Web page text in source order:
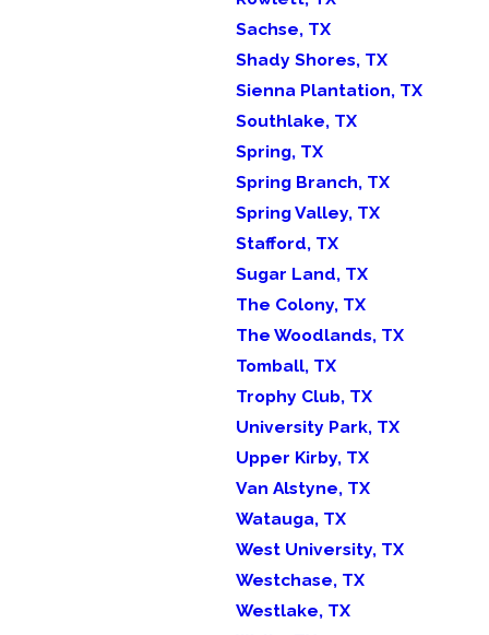
Sachse, TX
Shady Shores, TX
Sienna Plantation, TX
Southlake, TX
Spring, TX
Spring Branch, TX
Spring Valley, TX
Stafford, TX
Sugar Land, TX
The Colony, TX
The Woodlands, TX
Tomball, TX
Trophy Club, TX
University Park, TX
Upper Kirby, TX
Van Alstyne, TX
Watauga, TX
West University, TX
Westchase, TX
Westlake, TX